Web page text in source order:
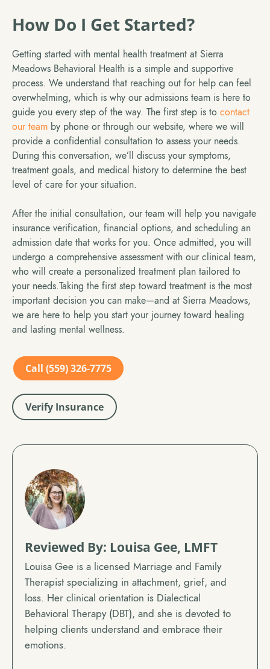
How Do I Get Started?
Getting started with mental health treatment at Sierra
Meadows Behavioral Health is a simple and supportive
process. We understand that reaching out for help can feel
overwhelming, which is why our admissions team is here to
guide you every step of the way. The first step is to contact
our team by phone or through our website, where we will
provide a confidential consultation to assess your needs.
During this conversation, we’ll discuss your symptoms,
treatment goals, and medical history to determine the best
level of care for your situation.
After the initial consultation, our team will help you navigate
insurance verification, financial options, and scheduling an
admission date that works for you. Once admitted, you will
undergo a comprehensive assessment with our clinical team,
who will create a personalized treatment plan tailored to
your needs.Taking the first step toward treatment is the most
important decision you can make—and at Sierra Meadows,
we are here to help you start your journey toward healing
and lasting mental wellness.
Call (559) 326-7775
Verify Insurance
Reviewed By: Louisa Gee, LMFT
Louisa Gee is a licensed Marriage and Family
Therapist specializing in attachment, grief, and
loss. Her clinical orientation is Dialectical
Behavioral Therapy (DBT), and she is devoted to
helping clients understand and embrace their
emotions.